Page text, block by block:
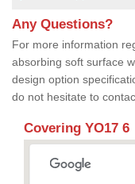
Any Questions?
For more information
absorbing soft surface
design option
do not hesitate to
Covering YO17 6